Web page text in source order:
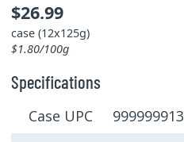
$26.99
case (12x125g)
$1.80/100g
Specifications
Case UPC